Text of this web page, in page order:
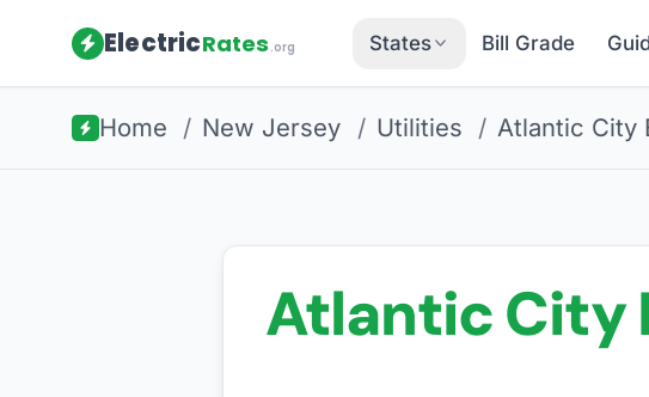
ElectricRates.org States Bill Grade
Home / New Jersey / Utilities / Atlantic City
Atlantic City